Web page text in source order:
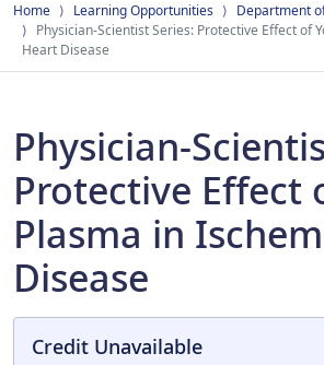
Home Learning Opportunities
Department
Physician-Scientist Series: Protective Effect of
Heart Disease
Physician-
Protective Effect
Plasma in
Disease
Credit Unavailable